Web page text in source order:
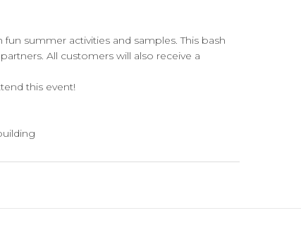
summer activities and samples. This bash
All customers will also receive a
this event!